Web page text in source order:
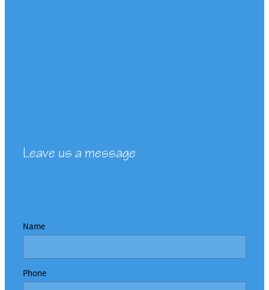
Leave us a message
Name
Phone